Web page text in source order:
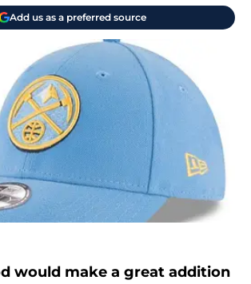
Add us as a preferred source
would make a great addition